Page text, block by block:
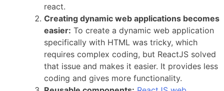
react.
Creating dynamic web applications becomes
easier: To create a dynamic web application
specifically with HTML was tricky, which
requires complex coding, but ReactJS solved
that issue and makes it easier. It provides less
coding and gives more functionality.